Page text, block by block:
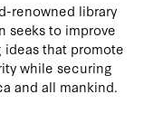
renowned library
seeks to improve
that promote
while securing
and all mankind.